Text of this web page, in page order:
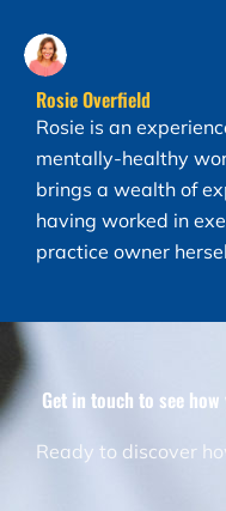
Rosie Overfield
Rosie is an
mentally-healthy
brings a wealth of
having worked in
practice owner
Get in touch to see
Ready to discover